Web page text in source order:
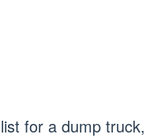
for a dump truck,